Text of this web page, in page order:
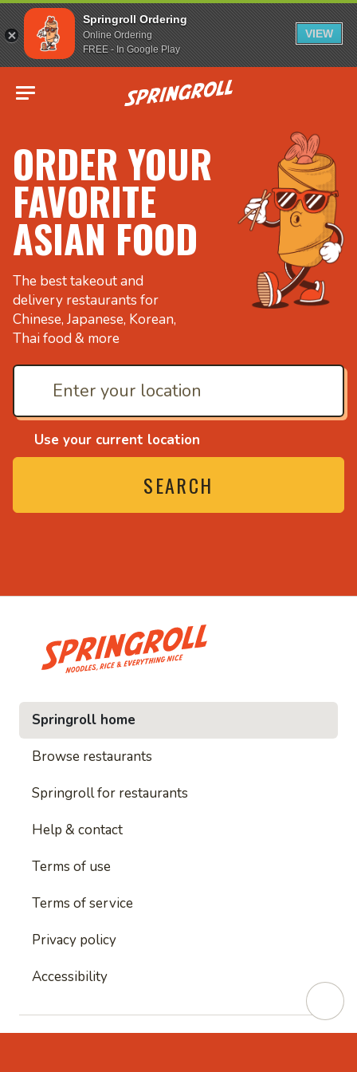
Springroll Ordering
Online Ordering
FREE - In Google Play
VIEW
Go to homepage
ORDER YOUR
FAVORITE
ASIAN FOOD
The best takeout and
delivery restaurants for
Chinese, Japanese, Korean,
Thai food & more
Use your current location
SEARCH
and everything nice
• Noodles, rice and
Springroll home
Browse restaurants
Springroll for restaurants
Help & contact
Terms of use
Terms of service
Privacy policy
Accessibility